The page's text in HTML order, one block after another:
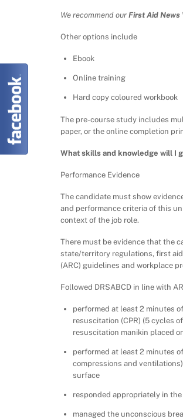
We recommend our First Aid News
Other options include
Ebook
Online training
Hard copy coloured workbook
The pre-course study includes
paper, or the online completion
What skills and knowledge will I
Performance Evidence
The candidate must show
and performance criteria of this
context of the job role.
There must be evidence that the
state/territory regulations, first
(ARC) guidelines and workplace
Followed DRSABCD in line with
performed at least 2 minutes
resuscitation (CPR) (5 cycles
resuscitation manikin placed
performed at least 2 minutes
compressions and
surface
responded appropriately in
managed the unconscious